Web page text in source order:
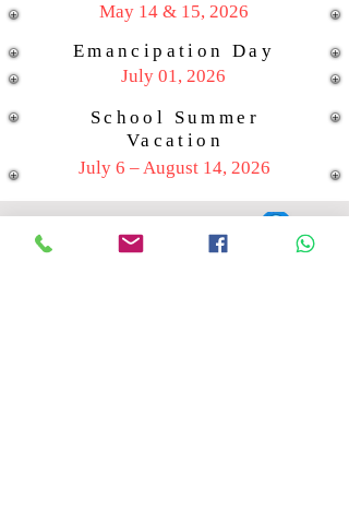
May 14 & 15, 2026
Emancipation Day
July 01, 2026
School Summer
Vacation
July 6 – August 14, 2026
St. Peters